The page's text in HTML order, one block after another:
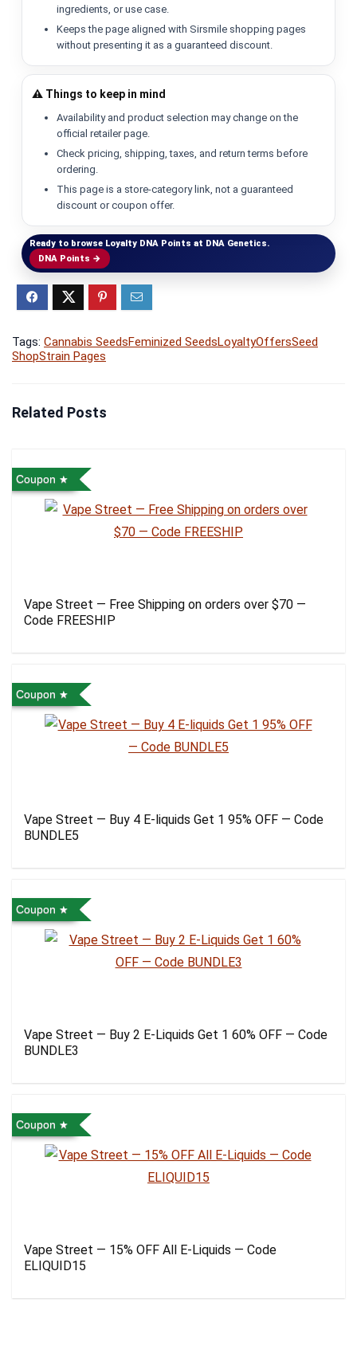
ingredients, or use case.
Keeps the page aligned with Sirsmile shopping pages
without presenting it as a guaranteed discount.
⚠️ Things to keep in mind
Availability and product selection may change on the
official retailer page.
Check pricing, shipping, taxes, and return terms before
ordering.
This page is a store-category link, not a guaranteed
discount or coupon offer.
Ready to browse Loyalty DNA Points at DNA Genetics.
DNA Points →
Tags: Cannabis SeedsFeminized SeedsLoyaltyOffersSeed
ShopStrain Pages
Related Posts
Coupon
Vape Street — Free Shipping on orders over $70 —
Code FREESHIP
Coupon
Vape Street — Buy 4 E-liquids Get 1 95% OFF — Code
BUNDLE5
Coupon
Vape Street — Buy 2 E-Liquids Get 1 60% OFF — Code
BUNDLE3
Coupon
Vape Street — 15% OFF All E-Liquids — Code
ELIQUID15